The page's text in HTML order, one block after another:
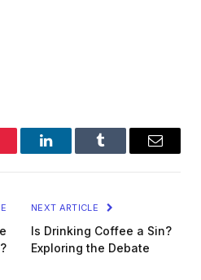
LinkedInTumblr Email
NEXT ARTICLE
Is Drinking Coffee a Sin?
Exploring the Debate